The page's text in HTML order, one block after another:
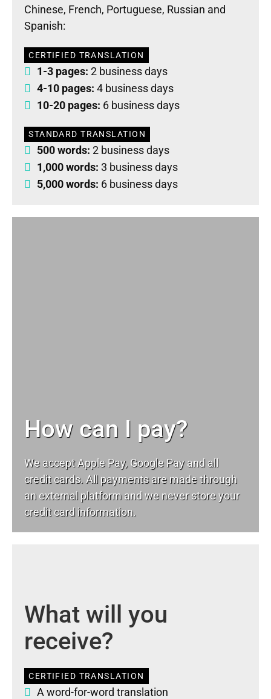
Chinese, French, Portuguese, Russian and
Spanish:
CERTIFIED TRANSLATION
1-3 pages: 2 business days
4-10 pages: 4 business days
10-20 pages: 6 business days
STANDARD TRANSLATION
500 words: 2 business days
1,000 words: 3 business days
5,000 words: 6 business days
How can I pay?
We accept Apple Pay, Google Pay and all
credit cards. All payments are made through
an external platform and we never store your
credit card information.
What will you
receive?
CERTIFIED TRANSLATION
A word-for-word translation